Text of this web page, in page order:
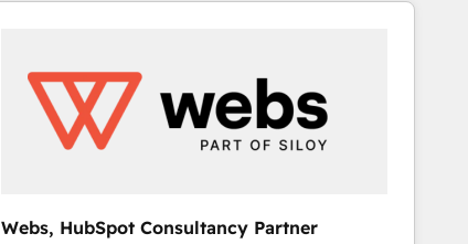
Webs, HubSpot Consultancy Partner